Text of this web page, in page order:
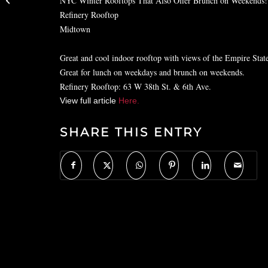
Refinery Rooftop
Midtown
Great and cool indoor rooftop with views of the Empire
Great for lunch on weekdays and brunch on weekends.
Refinery Rooftop: 63 W 38th St. & 6th Ave.
View full article Here.
SHARE THIS ENTRY